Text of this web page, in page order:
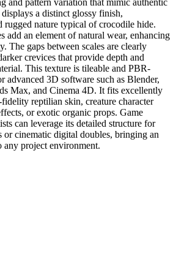
a distinct glossy finish,
rugged nature typical of crocodile hide.
add an element of natural wear, enhancing
The gaps between scales are clearly
crevices that provide depth and
This texture is tileable and PBR-
advanced 3D software such as Blender,
Max, and Cinema 4D. It fits excellently
reptilian skin, creature character
or exotic organic props. Game
can leverage its detailed structure for
or cinematic digital doubles, bringing an
any project environment.